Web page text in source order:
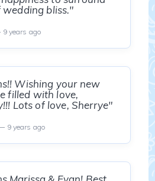
bliss."
years ago
Wishing your new
filled with love,
Lots of love, Sherrye"
9 years ago